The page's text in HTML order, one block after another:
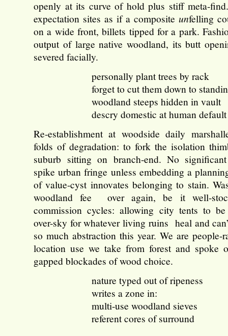
openly at its curve of hold plus stiff meta-
expectation sites as if a compositeunfelling
on a wide front, billets tipped for a park.
output of large native woodland, its butt
severed facially.
personally plant trees by rack
forget to cut them down to
woodland steeps hidden in vault
descry domestic at human default
Re-establishment at woodside daily
folds of degradation: to fork the isolation
suburb sitting on branch-end. No
spike urban fringe unless embedding a
of value-cyst innovates belonging to stain.
woodland fee over again, be it well-
commission cycles: allowing city tents to be
over-sky for whatever living ruins heal and
so much abstraction this year. We are people-
location use we take from forest and spoke
gapped blockades of wood choice.
nature typed out of ripeness
writes a zone in:
multi-use woodland sieves
referent cores of surround